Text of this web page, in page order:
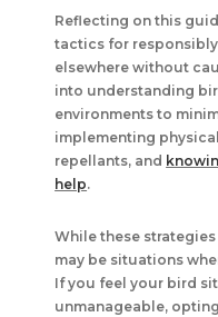
Reflecting on this
tactics for
elsewhere without
into understanding
environments to
implementing
repellants, and
help.
While these
may be situations
If you feel your bird
unmanageable,